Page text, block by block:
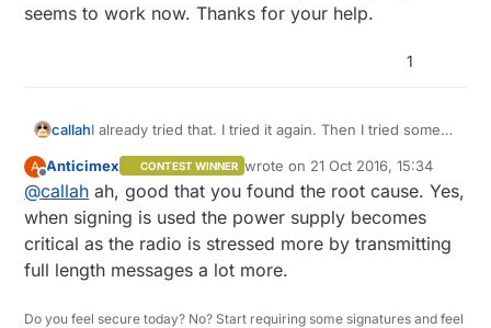
seems to work now. Thanks for your help.
1
callahI already tried that. I tried it again. Then I tried some
supply which prevents it to work when
communicating with node that requires signing. It
seems to work now. Thanks for your help.
A
Offline
Anticimex CONTEST WINNER wrote on 21 Oct 2016, 15:34
last edited by
@callah ah, good that you found the root cause. Yes,
when signing is used the power supply becomes
critical as the radio is stressed more by transmitting
full length messages a lot more.
Do you feel secure today? No? Start requiring some signatures and feel